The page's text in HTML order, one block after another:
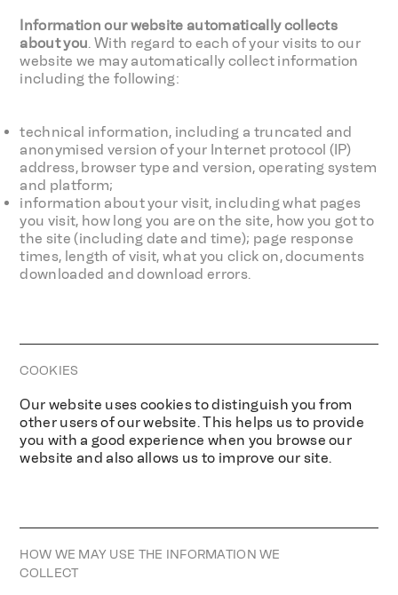
Information our website automatically collects
about you. With regard to each of your visits to our
website we may automatically collect information
including the following:
technical information, including a truncated and
anonymised version of your Internet protocol (IP)
address, browser type and version, operating system
and platform;
information about your visit, including what pages
you visit, how long you are on the site, how you got to
the site (including date and time); page response
times, length of visit, what you click on, documents
downloaded and download errors.
COOKIES
Our website uses cookies to distinguish you from
other users of our website. This helps us to provide
you with a good experience when you browse our
website and also allows us to improve our site.
HOW WE MAY USE THE INFORMATION WE
COLLECT